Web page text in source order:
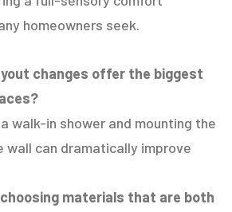
homeowners seek.
changes offer the biggest
walk-in shower and mounting the
wall can dramatically improve
materials that are both